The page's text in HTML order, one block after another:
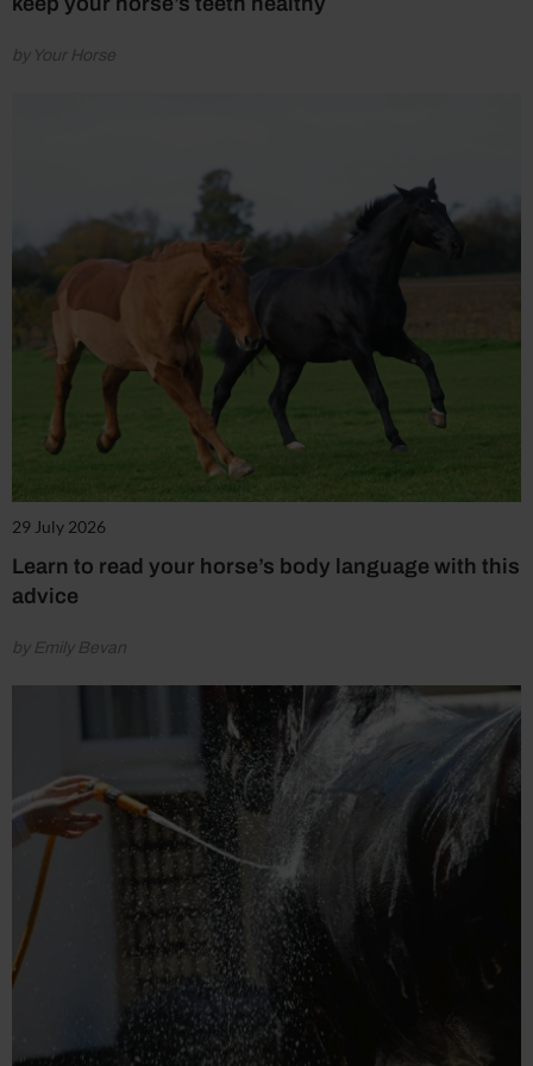
by Your Horse
29 July 2026
Learn to read your horse’s body language with this
advice
by Emily Bevan